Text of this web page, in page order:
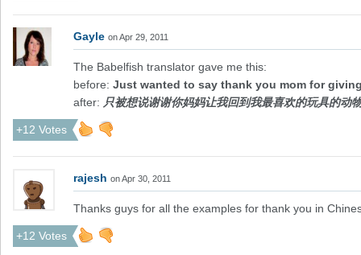
Gayle on Apr 29, 2011
The Babelfish translator gave me this:
before: Just wanted to say thank you mom for
after: 只被想说谢谢你妈妈让我回到我最喜欢的玩具的动
+12 Votes
rajesh on Apr 30, 2011
Thanks guys for all the examples for thank you in
+12 Votes